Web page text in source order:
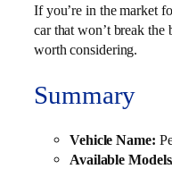
If you’re in the market
car that won’t break the
worth considering.
Summary
Vehicle Name:
Available